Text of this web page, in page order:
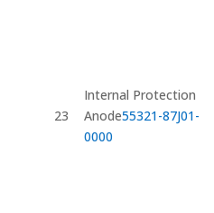
23
Internal Protection
Anode55321-87J01-
0000